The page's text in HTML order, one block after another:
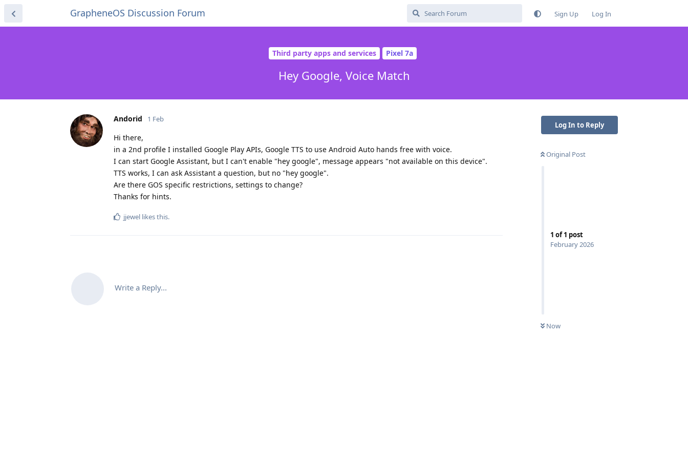
GrapheneOS Discussion Forum Sign Up Log In
Third party apps and services Pixel 7a
Hey Google, Voice Match
Log In to Reply
Original Post
1 of1 post
February 2026
Now
Andorid 1 Feb
Hi there,
in a 2nd profile I installed Google Play APIs, Google TTS to use Android Auto hands free with voice.
I can start Google Assistant, but I can't enable "hey google", message appears "not available on this device".
TTS works, I can ask Assistant a question, but no "hey google".
Are there GOS specific restrictions, settings to change?
Thanks for hints.
jjewel likes this.
Write a Reply...